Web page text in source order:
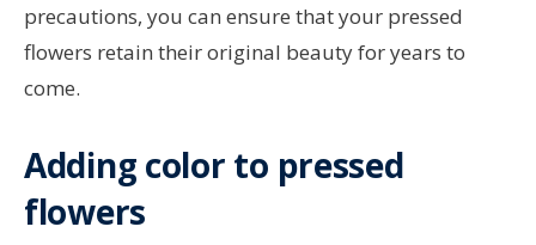
precautions, you can ensure that your pressed
flowers retain their original beauty for years to
come.
Adding color to pressed
flowers